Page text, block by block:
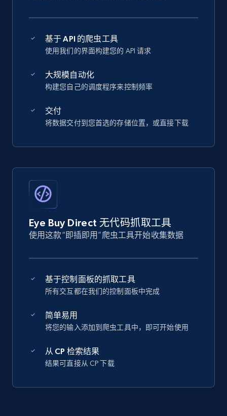
基于 API 的爬虫工具
使用我们的界面构建您的 API 请求
大规模自动化
构建您自己的调度程序来控制频率
交付
将数据交付到您首选的存储位置，或直接下载
Eye Buy Direct 无代码抓取工具
使用这款“即插即用”爬虫工具开始收集数据
基于控制面板的抓取工具
所有交互都在我们的控制面板中完成
简单易用
将您的输入添加到爬虫工具中，即可开始使用
从 CP 检索结果
结果可直接从 CP 下载